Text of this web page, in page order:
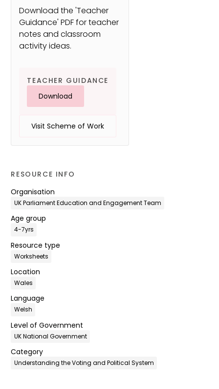
Download the 'Teacher
Guidance' PDF for teacher
notes and classroom
activity ideas.
TEACHER GUIDANCE
Download
Visit Scheme of Work
RESOURCE INFO
Organisation
UK Parliament Education and Engagement Team
Age group
4-7yrs
Resource type
Worksheets
Location
Wales
Language
Welsh
Level of Government
UK National Government
Category
Understanding the Voting and Political System